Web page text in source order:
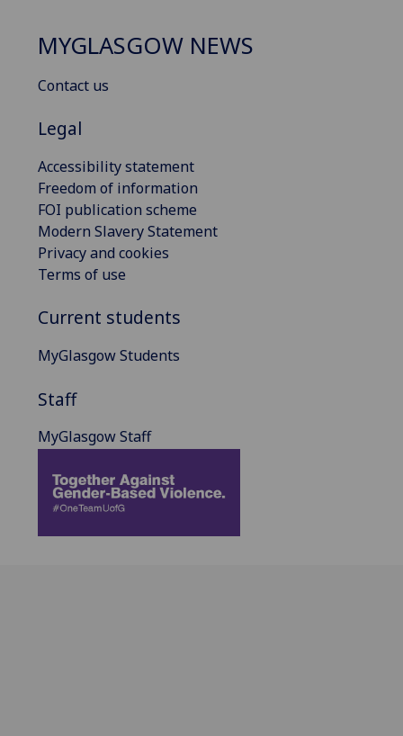
MYGLASGOW NEWS
Contact us
Legal
Accessibility statement
Freedom of information
FOI publication scheme
Modern Slavery Statement
Privacy and cookies
Terms of use
Current students
MyGlasgow Students
Staff
MyGlasgow Staff